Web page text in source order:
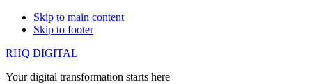
Skip to main content
Skip to footer
RHQ DIGITAL
Your digital transformation starts here